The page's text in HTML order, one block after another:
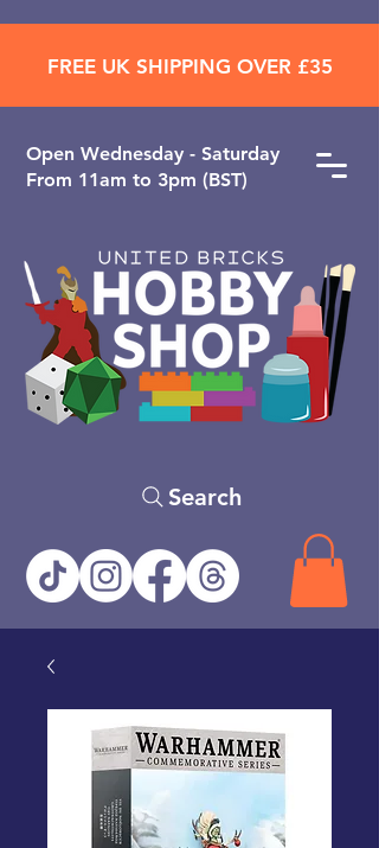
Open ​Wednesday - Saturday
From 11am to 3pm (BST)
Search
FREE UK SHIPPING OVER £35